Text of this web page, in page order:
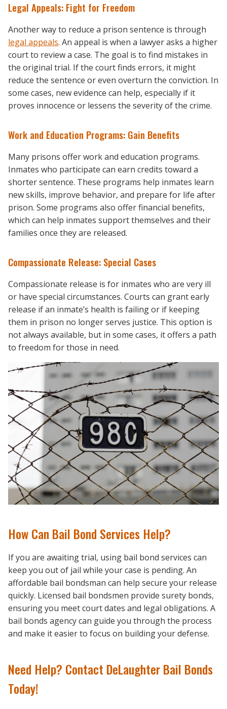
Legal Appeals: Fight for Freedom
Another way to reduce a prison sentence is through
legal appeals. An appeal is when a lawyer asks a higher
court to review a case. The goal is to find mistakes in
the original trial. If the court finds errors, it might
reduce the sentence or even overturn the conviction. In
some cases, new evidence can help, especially if it
proves innocence or lessens the severity of the crime.
Work and Education Programs: Gain Benefits
Many prisons offer work and education programs.
Inmates who participate can earn credits toward a
shorter sentence. These programs help inmates learn
new skills, improve behavior, and prepare for life after
prison. Some programs also offer financial benefits,
which can help inmates support themselves and their
families once they are released.
Compassionate Release: Special Cases
Compassionate release is for inmates who are very ill
or have special circumstances. Courts can grant early
release if an inmate’s health is failing or if keeping
them in prison no longer serves justice. This option is
not always available, but in some cases, it offers a path
to freedom for those in need.
How Can Bail Bond Services Help?
If you are awaiting trial, using bail bond services can
keep you out of jail while your case is pending. An
affordable bail bondsman can help secure your release
quickly. Licensed bail bondsmen provide surety bonds,
ensuring you meet court dates and legal obligations. A
bail bonds agency can guide you through the process
and make it easier to focus on building your defense.
Need Help? Contact DeLaughter Bail Bonds
Today!